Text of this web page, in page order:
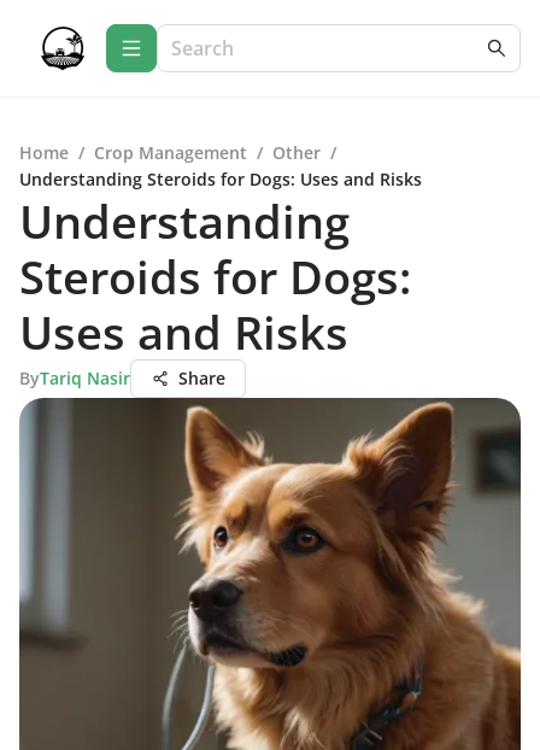
Home / Crop Management / Other /
Understanding Steroids for Dogs: Uses and Risks
Understanding
Steroids for Dogs:
Uses and Risks
ByTariq Nasir Share